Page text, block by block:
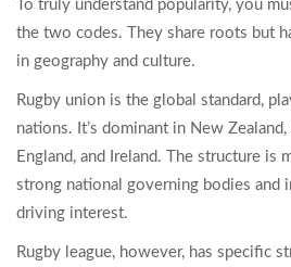
To truly understand popularity, you
the two codes. They share roots but
in geography and culture.
Rugby union is the global standard,
nations. It’s dominant in New Zealand,
England, and Ireland. The structure is
strong national governing bodies and
driving interest.
Rugby league, however, has specific